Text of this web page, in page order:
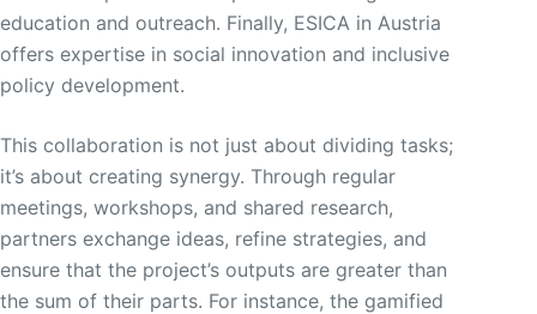
education and outreach. Finally, ESICA in Austria
offers expertise in social innovation and inclusive
policy development.
This collaboration is not just about dividing tasks;
it’s about creating synergy. Through regular
meetings, workshops, and shared research,
partners exchange ideas, refine strategies, and
ensure that the project’s outputs are greater than
the sum of their parts. For instance, the gamified